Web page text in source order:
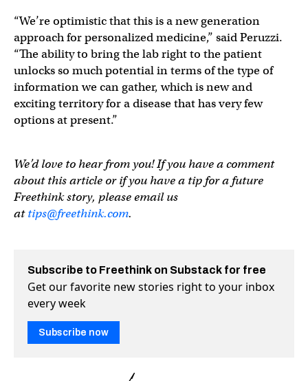
“We’re optimistic that this is a new generation
approach for personalized medicine,” said Peruzzi.
“The ability to bring the lab right to the patient
unlocks so much potential in terms of the type of
information we can gather, which is new and
exciting territory for a disease that has very few
options at present.”
We’d love to hear from you! If you have a comment
about this article or if you have a tip for a future
Freethink story, please email us
attips@freethink.com.
Subscribe to Freethink on Substack for free
Get our favorite new stories right to your inbox
every week
Subscribe now